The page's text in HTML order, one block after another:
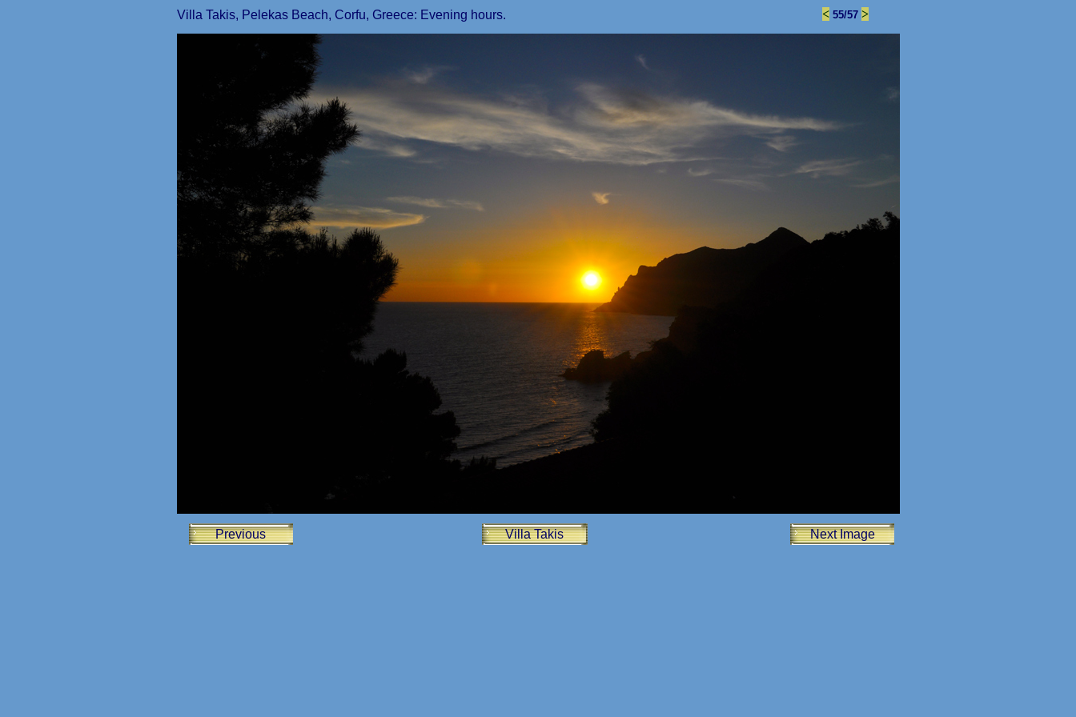
Villa Takis, Pelekas Beach, Corfu, Greece: Evening hours. <55/57 >
Previous Villa Takis Next Image